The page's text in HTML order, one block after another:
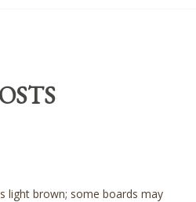
light brown; some boards may